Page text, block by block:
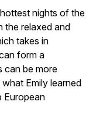
nights of the
the relaxed and
takes in
form a
can be more
Emily learned
European